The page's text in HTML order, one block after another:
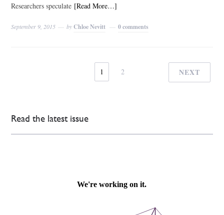
Researchers speculate [Read More…]
September 9, 2015 byChloe Nevitt 0 comments
1 2 NEXT
Read the latest issue